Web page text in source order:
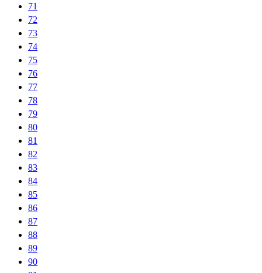
71
72
73
74
75
76
77
78
79
80
81
82
83
84
85
86
87
88
89
90